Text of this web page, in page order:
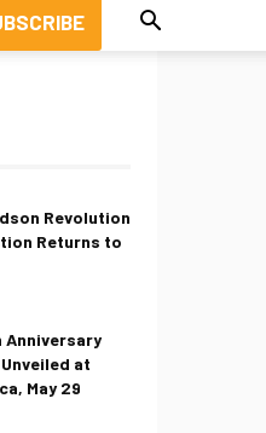
Revolution
Returns to
Anniversary
at
May 29